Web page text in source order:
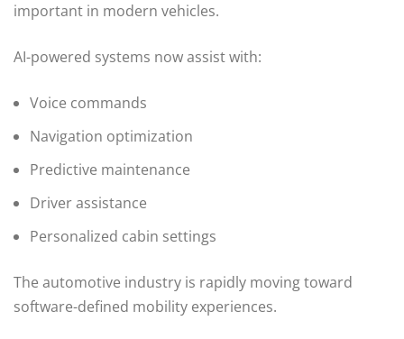
important in modern vehicles.
AI-powered systems now assist with:
Voice commands
Navigation optimization
Predictive maintenance
Driver assistance
Personalized cabin settings
The automotive industry is rapidly moving toward
software-defined mobility experiences.